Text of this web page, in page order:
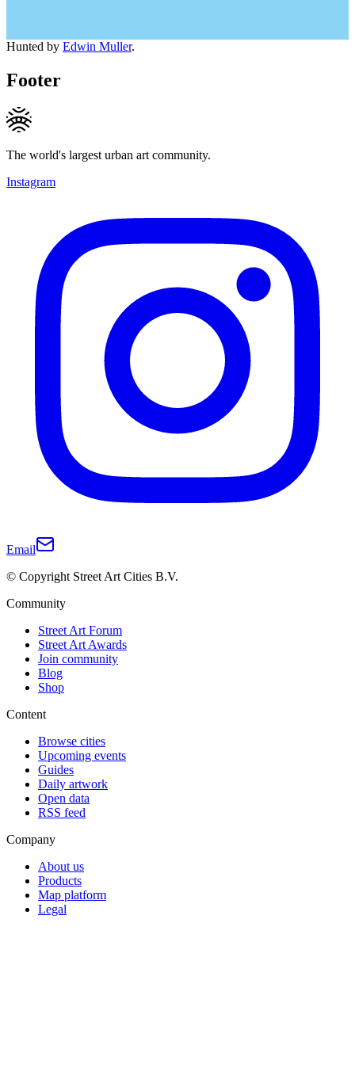
Hunted by Edwin Muller.
Footer
The world's largest urban art community.
Instagram
Email
© Copyright Street Art Cities B.V.
Community
Street Art Forum
Street Art Awards
Join community
Blog
Shop
Content
Browse cities
Upcoming events
Guides
Daily artwork
Open data
RSS feed
Company
About us
Products
Map platform
Legal